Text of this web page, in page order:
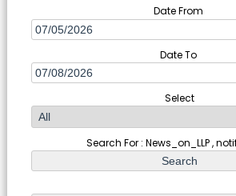
Date From
Date To
Select
Search For : News_on_LLP ,